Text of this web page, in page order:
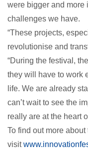
were bigger and more
challenges we have.
“These projects,
revolutionise and
“During the festival,
they will have to work
life. We are already
can’t wait to see the
really are at the heart
To find out more
visit